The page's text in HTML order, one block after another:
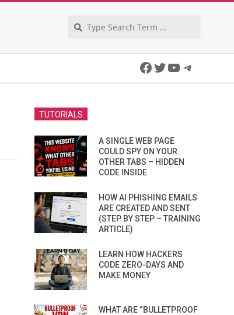
Facebook
Twitter
YouTube
TUTORIALS
A SINGLE WEB PAGE
COULD SPY ON YOUR
OTHER TABS – HIDDEN
CODE INSIDE
HOW AI PHISHING EMAILS
ARE CREATED AND SENT
(STEP BY STEP – TRAINING
ARTICLE)
LEARN HOW HACKERS
CODE ZERO-DAYS AND
MAKE MONEY
WHAT ARE “BULLETPROOF